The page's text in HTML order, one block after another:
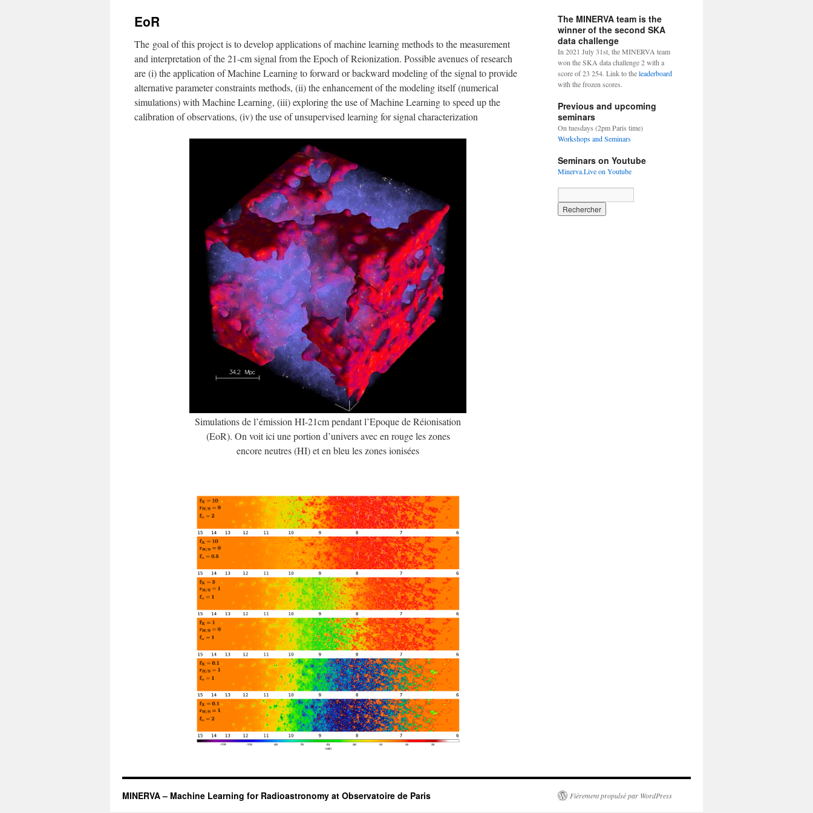
EoR
The goal of this project is to develop applications of machine learning methods to the measurement
and interpretation of the 21-cm signal from the Epoch of Reionization. Possible avenues of research
are (i) the application of Machine Learning to forward or backward modeling of the signal to provide
alternative parameter constraints methods, (ii) the enhancement of the modeling itself (numerical
simulations) with Machine Learning, (iii) exploring the use of Machine Learning to speed up the
calibration of observations, (iv) the use of unsupervised learning for signal characterization
Simulations de l’émission HI-21cm pendant l’Epoque de Réionisation
(EoR). On voit ici une portion d’univers avec en rouge les zones
encore neutres (HI) et en bleu les zones ionisées
The MINERVA team is the
winner of the second SKA
data challenge
In 2021 July 31st, the MINERVA team
won the SKA data challenge 2 with a
score of 23 254. Link to theleaderboard
with the frozen scores.
Previous and upcoming
seminars
On tuesdays (2pm Paris time)
Workshops and Seminars
Seminars on Youtube
Minerva.Live on Youtube
MINERVA – Machine Learning for Radioastronomy at Observatoire de Paris Fièrement propulsé par WordPress